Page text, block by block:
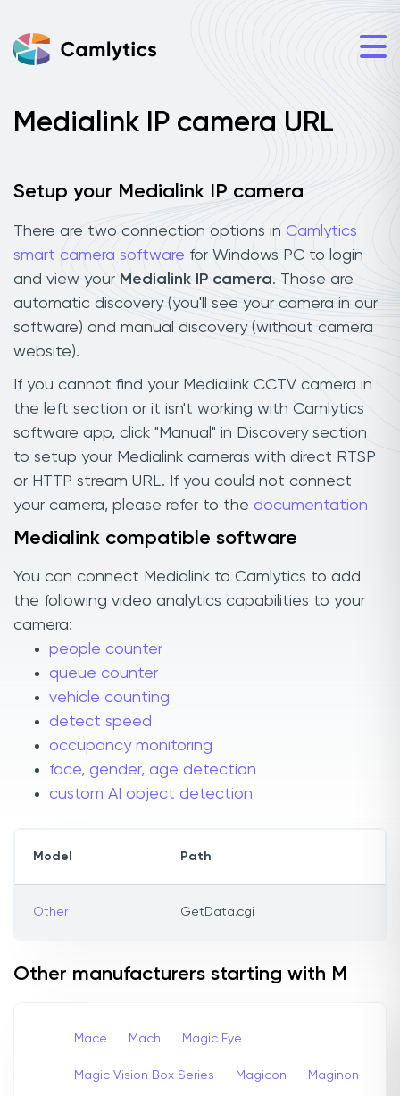
Medialink IP camera URL
Setup your Medialink IP camera
There are two connection options in Camlytics
smart camera software for Windows PC to login
and view your Medialink IP camera. Those are
automatic discovery (you'll see your camera in our
software) and manual discovery (without camera
website).
If you cannot find your Medialink CCTV camera in
the left section or it isn't working with Camlytics
software app, click "Manual" in Discovery section
to setup your Medialink cameras with direct RTSP
or HTTP stream URL. If you could not connect
your camera, please refer to the documentation
Medialink compatible software
You can connect Medialink to Camlytics to add
the following video analytics capabilities to your
camera:
people counter
queue counter
vehicle counting
detect speed
occupancy monitoring
face, gender, age detection
custom AI object detection
Model Path
Other GetData.cgi
Other manufacturers starting with M
Mace Mach Magic Eye
Magic Vision Box Series Magicon Maginon